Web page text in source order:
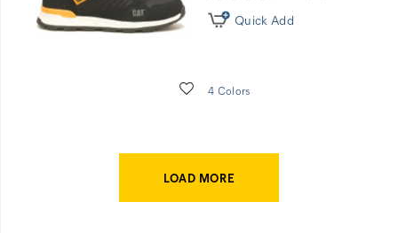
Wishlist
Quick Add
4 Colors
LOAD MORE